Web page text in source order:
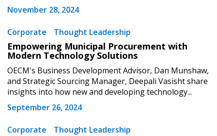
November 28, 2024
Corporate Thought Leadership
Empowering Municipal Procurement with
Modern Technology Solutions
OECM's Business Development Advisor, Dan Munshaw,
and Strategic Sourcing Manager, Deepali Vasisht share
insights into how new and developing technology...
September 26, 2024
Corporate Thought Leadership
Remember Me
Become a Customer
Email Address